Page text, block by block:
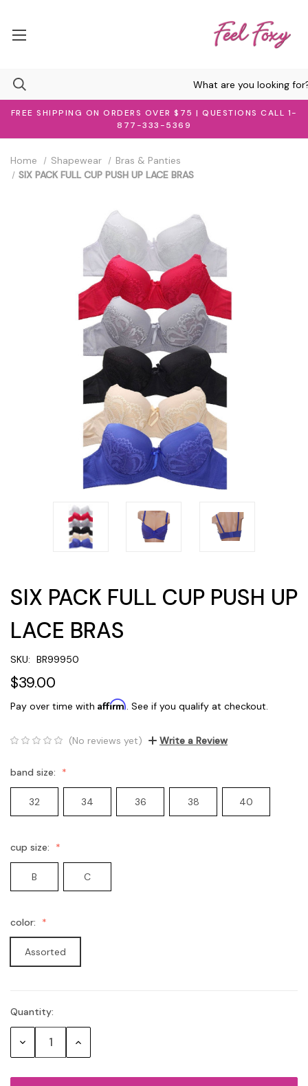
FREE SHIPPING ON ORDERS OVER $75 | QUESTIONS CALL 1-
877-333-5369
Home Shapewear
Bras & Panties
SIX PACK FULL CUP PUSH UP LACE BRAS
SIX PACK FULL CUP PUSH UP
LACE BRAS
SKU: BR99950
$39.00
Pay over time with Affirm. See if you qualify at checkout.
(No reviews yet) Write a Review
band size:
32 34 36 38 40
cup size:
B C
color:
Assorted
Current
Stock:
Quantity:
Decrease Increase